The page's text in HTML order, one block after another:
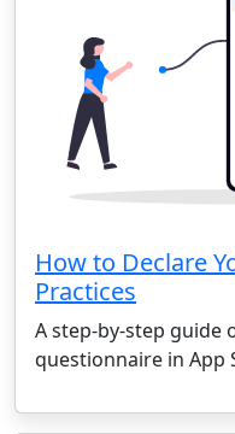
How to Declare
Practices
A step-by-step guide
questionnaire in App